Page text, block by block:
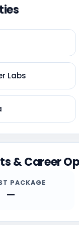
Labs
& Career
PACKAGE
—